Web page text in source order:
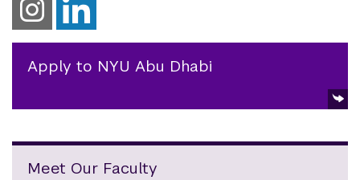
Apply to NYU Abu Dhabi
Meet Our Faculty